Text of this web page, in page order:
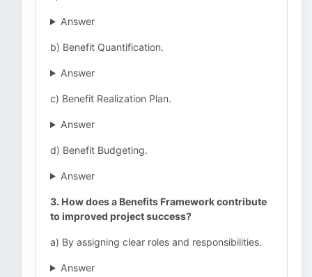
Answer
b) Benefit Quantification.
Answer
c) Benefit Realization Plan.
Answer
d) Benefit Budgeting.
Answer
3. How does a Benefits Framework contribute
to improved project success?
a) By assigning clear roles and responsibilities.
Answer